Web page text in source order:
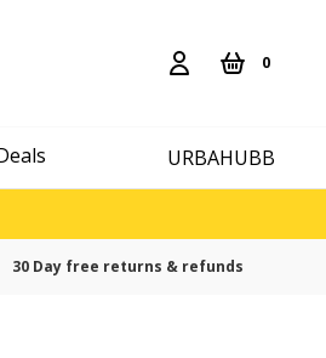
0
URBAHUBB
30 Day free returns & refunds